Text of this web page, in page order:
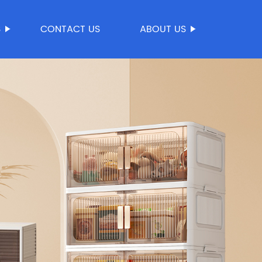
CONTACT US ABOUT US